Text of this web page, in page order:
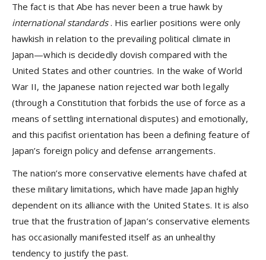
The fact is that Abe has never been a true hawk by
international standards. His earlier positions were only
hawkish in relation to the prevailing political climate in
Japan—which is decidedly dovish compared with the
United States and other countries. In the wake of World
War II, the Japanese nation rejected war both legally
(through a Constitution that forbids the use of force as a
means of settling international disputes) and emotionally,
and this pacifist orientation has been a defining feature of
Japan’s foreign policy and defense arrangements.
The nation’s more conservative elements have chafed at
these military limitations, which have made Japan highly
dependent on its alliance with the United States. It is also
true that the frustration of Japan’s conservative elements
has occasionally manifested itself as an unhealthy
tendency to justify the past.